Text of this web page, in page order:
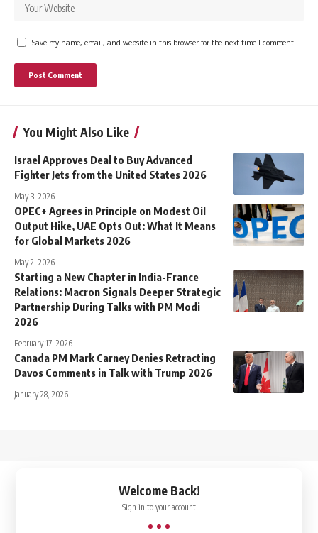
Save my name, email, and website in this browser for the next time I comment.
You Might Also Like
Israel Approves Deal to Buy Advanced
Fighter Jets from the United States 2026
May 3, 2026
OPEC+ Agrees in Principle on Modest Oil
Output Hike, UAE Opts Out: What It Means
for Global Markets 2026
May 2, 2026
Starting a New Chapter in India-France
Relations: Macron Signals Deeper Strategic
Partnership During Talks with PM Modi
2026
February 17, 2026
Canada PM Mark Carney Denies Retracting
Davos Comments in Talk with Trump 2026
January 28, 2026
Welcome Back!
Sign in to your account